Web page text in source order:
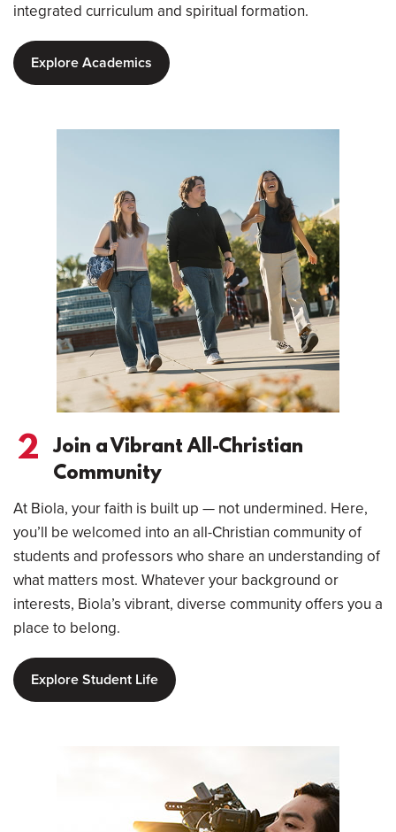
integrated curriculum and spiritual formation.
Explore Academics
2
Join a Vibrant All-Christian
Community
At Biola, your faith is built up — not undermined. Here,
you’ll be welcomed into an all-Christian community of
students and professors who share an understanding of
what matters most. Whatever your background or
interests, Biola’s vibrant, diverse community offers you a
place to belong.
Explore Student Life